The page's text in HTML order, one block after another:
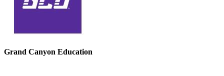
Grand Canyon Education